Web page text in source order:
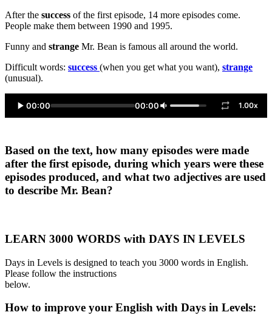
After the success of the first episode, 14 more episodes come.
People make them between 1990 and 1995.
Funny and strange Mr. Bean is famous all around the world.
Difficult words: success (when you get what you want), strange
(unusual).
00:00 00:00 1.00x
Based on the text, how many episodes were made
after the first episode, during which years were these
episodes produced, and what two adjectives are used
to describe Mr. Bean?
LEARN 3000 WORDS with DAYS IN LEVELS
Days in Levels is designed to teach you 3000 words in English.
Please follow the instructions
below.
How to improve your English with Days in Levels: